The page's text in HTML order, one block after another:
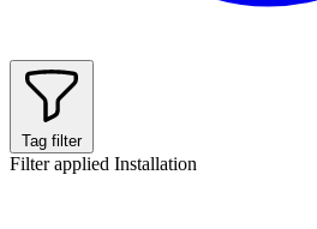
Tag filter
Filter applied Installation